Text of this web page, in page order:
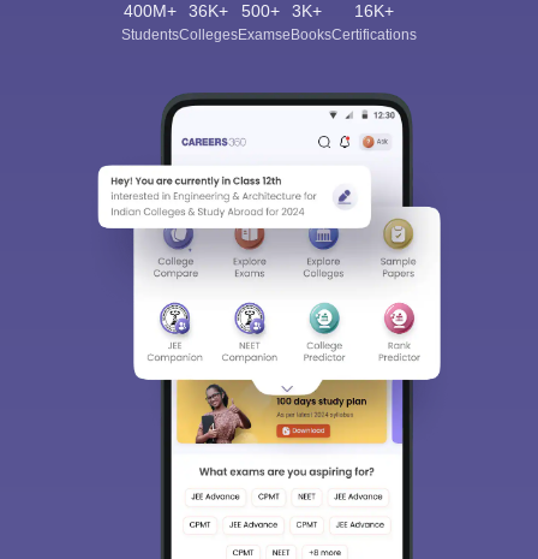
400M+
Students
36K+
Colleges
500+
Exams
3K+
eBooks
16K+
Certifications